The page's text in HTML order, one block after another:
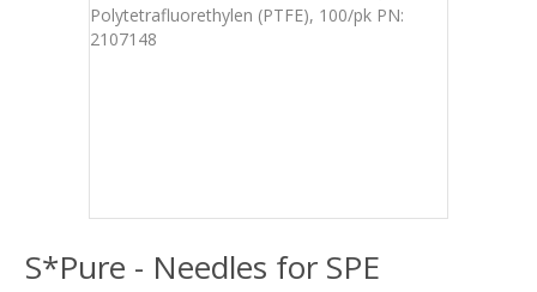
S*Pure - Needles for SPE